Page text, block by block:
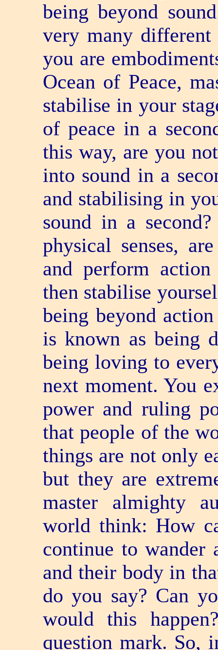
being beyond
very many
you are
Ocean of Peace,
stabilise in your
of peace in a
this way, are you
into sound in a
and stabilising in
sound in a
physical senses,
and perform
then stabilise
being beyond
is known as being
being loving to
next moment. You
power and ruling
that people of the
things are not only
but they are
master almighty
world think: How
continue to
and their body in
do you say? Can
would this
question mark. So,